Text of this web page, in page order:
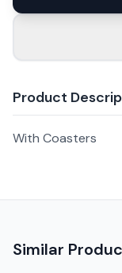
Product
With Coasters
Similar